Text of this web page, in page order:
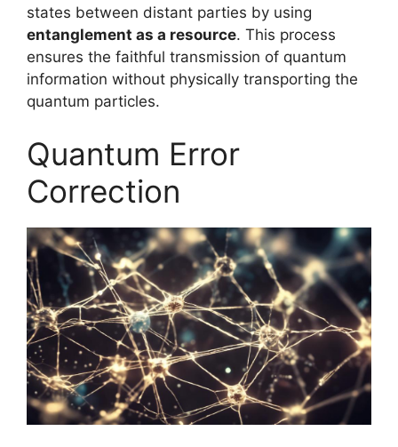
states between distant parties by using
entanglement as a resource. This process
ensures the faithful transmission of quantum
information without physically transporting the
quantum particles.
Quantum Error
Correction